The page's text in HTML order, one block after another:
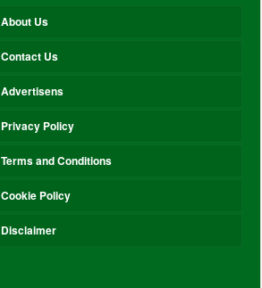
About Us
Contact Us
Advertisens
Privacy Policy
Terms and Conditions
Cookie Policy
Disclaimer